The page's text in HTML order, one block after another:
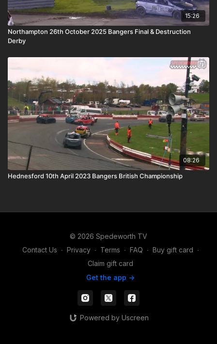
15:26
Northampton 26th October 2025 Bangers Final & Destruction
Derby
08:26
Hednesford 10th April 2023 Bangers British Championship
© 2026 Spedeworth TV
Contact Us ∙ Privacy ∙ Terms ∙ FAQ ∙ Buy gift card ∙
Claim gift card
Get the app ->
Powered by Uscreen